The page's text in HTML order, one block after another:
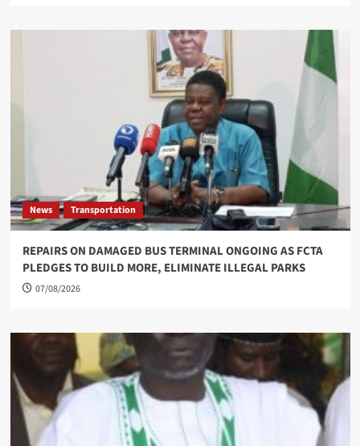
News Transportation
REPAIRS ON DAMAGED BUS TERMINAL ONGOING AS FCTA
PLEDGES TO BUILD MORE, ELIMINATE ILLEGAL PARKS
07/08/2026